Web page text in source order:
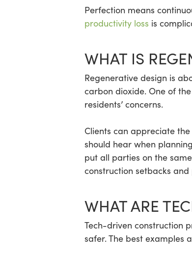
Perfection means
productivity loss is
WHAT IS
Regenerative design is
carbon dioxide. One of
residents’ concerns.
Clients can appreciate
should hear when
put all parties on the
construction setbacks and
WHAT ARE
Tech-driven construction
safer. The best examples